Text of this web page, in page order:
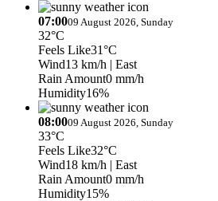
07:0009 August 2026, Sunday
32°C
Feels Like31°C
Wind13 km/h | East
Rain Amount0 mm/h
Humidity16%
08:0009 August 2026, Sunday
33°C
Feels Like32°C
Wind18 km/h | East
Rain Amount0 mm/h
Humidity15%